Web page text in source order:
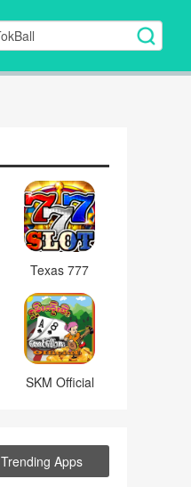
Texas 777
SKM Official
Trending Apps